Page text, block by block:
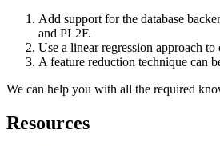
Add support for the database
and PL2F.
Use a linear regression approach
A feature reduction technique can
We can help you with all the required
Resources